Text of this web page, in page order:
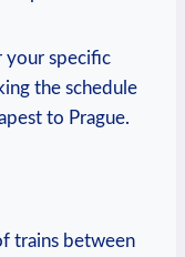
your specific
the schedule
to Prague.
trains between